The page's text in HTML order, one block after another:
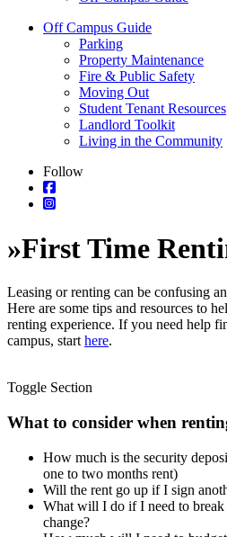
Off Campus Guide
Parking
Property Maintenance
Fire & Public Safety
Moving Out
Student Tenant Resources
Landlord Toolkit
Living in the Community
Follow
»First Time
Leasing or renting can be confusing
Here are some tips and resources to
renting experience. If you need help
campus, start here.
Toggle Section
What to consider when
How much is the security
one to two months rent)
Will the rent go up if I sign
What will I do if I need to break
change?